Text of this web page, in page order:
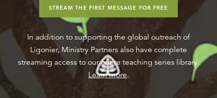
STREAM THE FIRST MESSAGE FOR FREE
In addition to supporting the global outreach of
Ligonier, Ministry Partners also have complete
streaming access to our entire teaching series library.
Learn more.